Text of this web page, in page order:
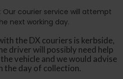
Our courier service will attempt
next working day.
the DX couriers is kerbside,
driver will possibly need help
vehicle and we would advise
the day of collection.